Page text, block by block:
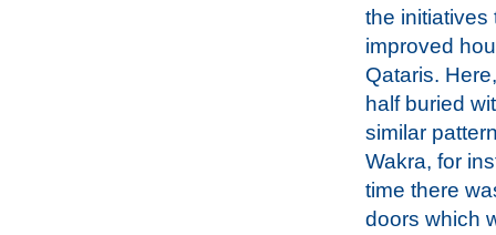
the initiatives
improved
Qataris.
half buried
similar
Wakra, for
time there
doors which